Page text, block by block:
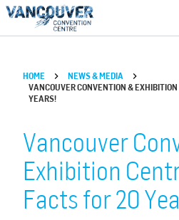
Skip to main
HOME
NEWS & MEDIA
VANCOUVER CONVENTION &
YEARS!
Vancouver
Exhibition
Facts for 20